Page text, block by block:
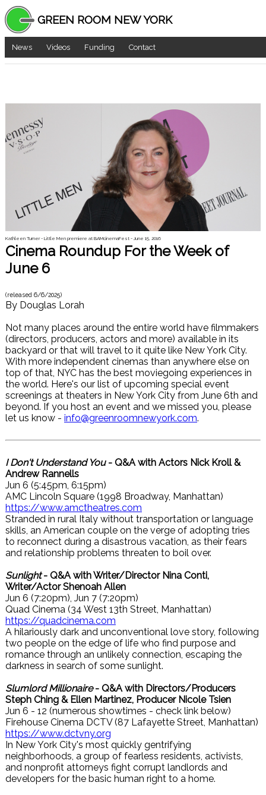
GREEN ROOM NEW YORK
News Videos Funding Contact
Kathleen Turner - Little Men premiere at BAMcinemaFest - June 15, 2016
Cinema Roundup For the Week of
June 6
(released 6/6/2025)
By Douglas Lorah
Not many places around the entire world have filmmakers
(directors, producers, actors and more) available in its
backyard or that will travel to it quite like New York City.
With more independent cinemas than anywhere else on
top of that, NYC has the best moviegoing experiences in
the world. Here's our list of upcoming special event
screenings at theaters in New York City from June 6th and
beyond. If you host an event and we missed you, please
let us know - info@greenroomnewyork.com.
I Don't Understand You- Q&A with Actors Nick Kroll &
Andrew Rannells
Jun 6 (5:45pm, 6:15pm)
AMC Lincoln Square (1998 Broadway, Manhattan)
https://www.amctheatres.com
Stranded in rural Italy without transportation or language
skills, an American couple on the verge of adopting tries
to reconnect during a disastrous vacation, as their fears
and relationship problems threaten to boil over.
Sunlight- Q&A with Writer/Director Nina Conti,
Writer/Actor Shenoah Allen
Jun 6 (7:20pm), Jun 7 (7:20pm)
Quad Cinema (34 West 13th Street, Manhattan)
https://quadcinema.com
A hilariously dark and unconventional love story, following
two people on the edge of life who find purpose and
romance through an unlikely connection, escaping the
darkness in search of some sunlight.
Slumlord Millionaire- Q&A with Directors/Producers
Steph Ching & Ellen Martinez, Producer Nicole Tsien
Jun 6 - 12 (numerous showtimes - check link below)
Firehouse Cinema DCTV (87 Lafayette Street, Manhattan)
https://www.dctvny.org
In New York City's most quickly gentrifying
neighborhoods, a group of fearless residents, activists,
and nonprofit attorneys fight corrupt landlords and
developers for the basic human right to a home.